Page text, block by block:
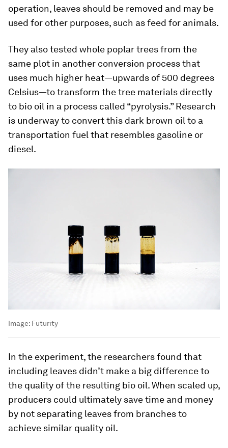
operation, leaves should be removed and may be
used for other purposes, such as feed for animals.
They also tested whole poplar trees from the
same plot in another conversion process that
uses much higher heat—upwards of 500 degrees
Celsius—to transform the tree materials directly
to bio oil in a process called “pyrolysis.” Research
is underway to convert this dark brown oil to a
transportation fuel that resembles gasoline or
diesel.
Image: Futurity
In the experiment, the researchers found that
including leaves didn’t make a big difference to
the quality of the resulting bio oil. When scaled up,
producers could ultimately save time and money
by not separating leaves from branches to
achieve similar quality oil.